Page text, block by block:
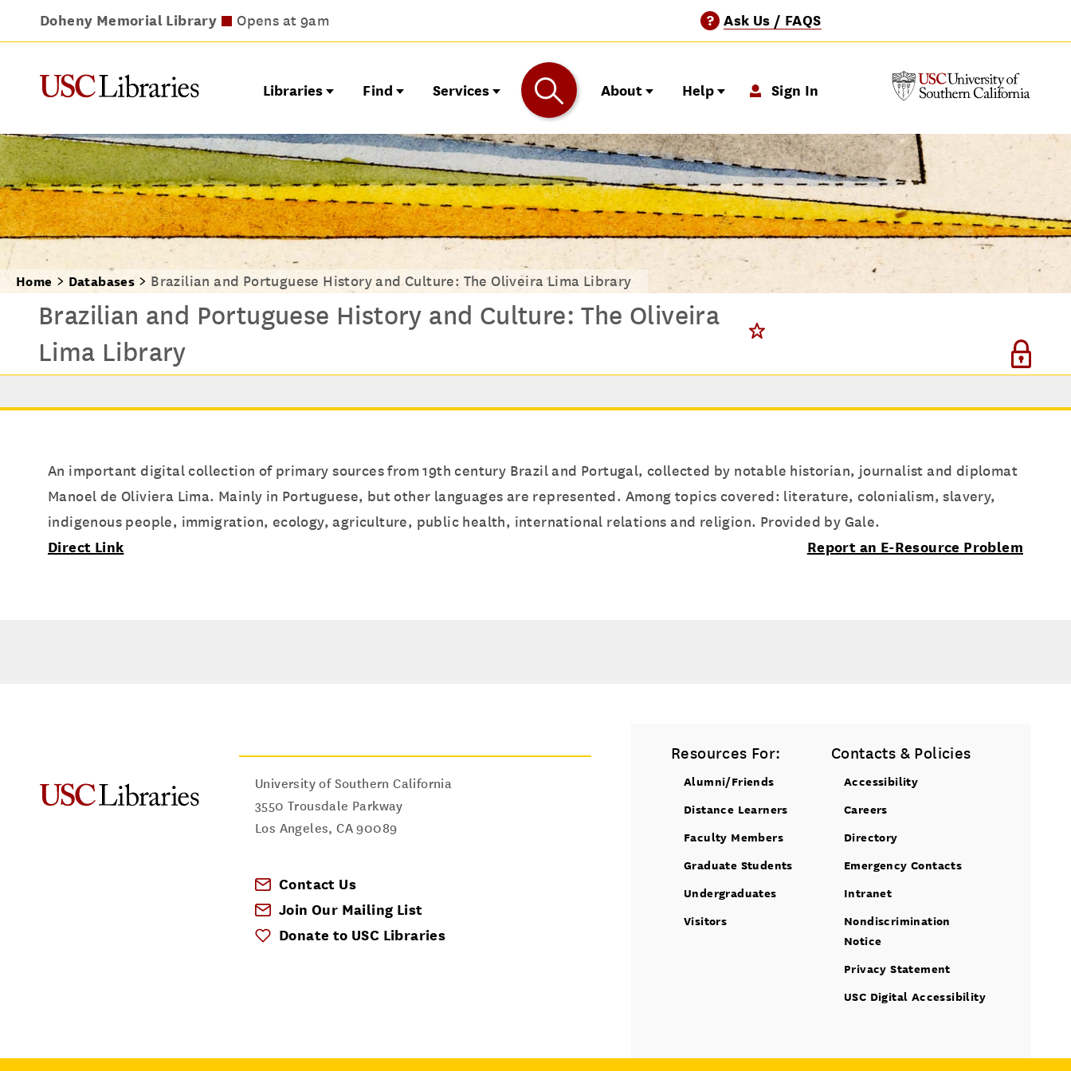
Doheny Memorial Library Opens at 9am
Leavey Library Opens at 9am
Norris Medical Library Opens at 8am
Wilson Dental Library Opens at 9am ? Ask Us / FAQS
Libraries Find Services About Help Sign In
Home Databases Brazilian and Portuguese History and Culture: The Oliveira Lima Library
Brazilian and Portuguese History and Culture: The Oliveira
Lima Library
An important digital collection of primary sources from 19th century Brazil and Portugal, collected by notable historian, journalist and diplomat
Manoel de Oliviera Lima. Mainly in Portuguese, but other languages are represented. Among topics covered: literature, colonialism, slavery,
indigenous people, immigration, ecology, agriculture, public health, international relations and religion. Provided by Gale.
Direct Link Report an E-Resource Problem
University of Southern California
3550 Trousdale Parkway
Los Angeles,CA 90089
Contact Us
Join Our Mailing List
Donate to USC Libraries
Resources For:
Alumni/Friends
Distance Learners
Faculty Members
Graduate Students
Undergraduates
Visitors
Contacts & Policies
Accessibility
Careers
Directory
Emergency Contacts
Intranet
Nondiscrimination
Notice
Privacy Statement
USC Digital Accessibility